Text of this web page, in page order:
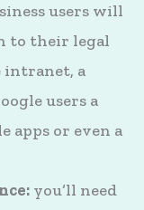
users will
to their legal
intranet, a
users a
apps or even a
you’ll need